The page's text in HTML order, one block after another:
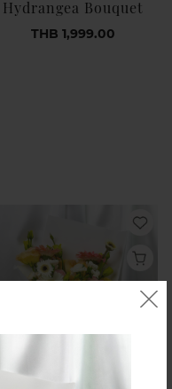
Hydrangea Bouquet
THB 1,999.00